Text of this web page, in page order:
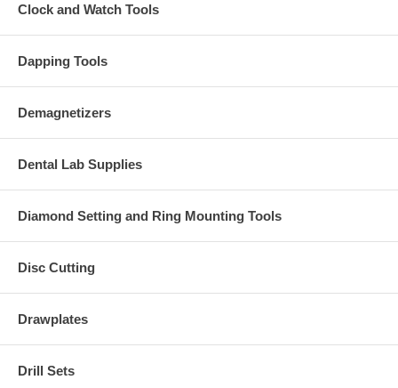
Clock and Watch Tools
Dapping Tools
Demagnetizers
Dental Lab Supplies
Diamond Setting and Ring Mounting Tools
Disc Cutting
Drawplates
Drill Sets